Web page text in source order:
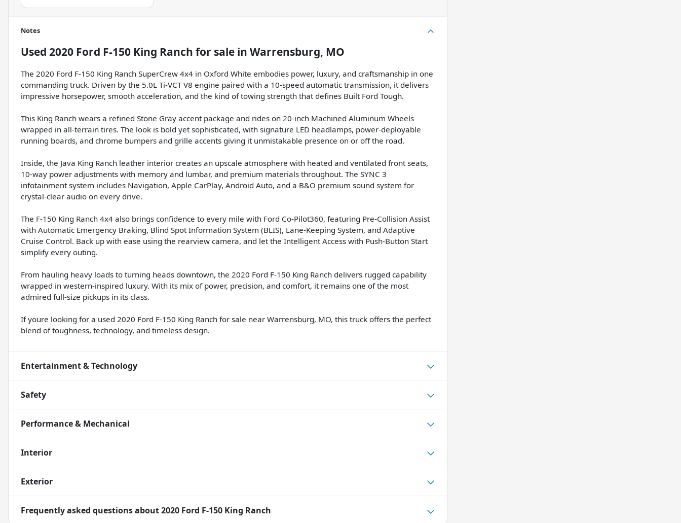
Notes
Used 2020 Ford F-150 King Ranch for sale in Warrensburg, MO
The 2020 Ford F-150 King Ranch SuperCrew 4x4 in Oxford White embodies power, luxury, and craftsmanship in one
commanding truck. Driven by the 5.0L Ti-VCT V8 engine paired with a 10-speed automatic transmission, it delivers
impressive horsepower, smooth acceleration, and the kind of towing strength that defines Built Ford Tough.
This King Ranch wears a refined Stone Gray accent package and rides on 20-inch Machined Aluminum Wheels
wrapped in all-terrain tires. The look is bold yet sophisticated, with signature LED headlamps, power-deployable
running boards, and chrome bumpers and grille accents giving it unmistakable presence on or off the road.
Inside, the Java King Ranch leather interior creates an upscale atmosphere with heated and ventilated front seats,
10-way power adjustments with memory and lumbar, and premium materials throughout. The SYNC 3
infotainment system includes Navigation, Apple CarPlay, Android Auto, and a B&O premium sound system for
crystal-clear audio on every drive.
The F-150 King Ranch 4x4 also brings confidence to every mile with Ford Co-Pilot360, featuring Pre-Collision Assist
with Automatic Emergency Braking, Blind Spot Information System (BLIS), Lane-Keeping System, and Adaptive
Cruise Control. Back up with ease using the rearview camera, and let the Intelligent Access with Push-Button Start
simplify every outing.
From hauling heavy loads to turning heads downtown, the 2020 Ford F-150 King Ranch delivers rugged capability
wrapped in western-inspired luxury. With its mix of power, precision, and comfort, it remains one of the most
admired full-size pickups in its class.
If youre looking for a used 2020 Ford F-150 King Ranch for sale near Warrensburg, MO, this truck offers the perfect
blend of toughness, technology, and timeless design.
Entertainment & Technology
Safety
Performance & Mechanical
Interior
Exterior
Frequently asked questions about2020 Ford F-150 King Ranch